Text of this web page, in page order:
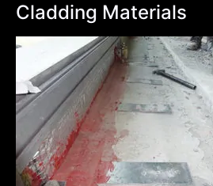
Cladding Materials